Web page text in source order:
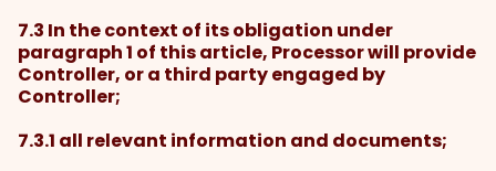
7.3 In the context of its obligation under
paragraph 1 of this article, Processor will provide
Controller, or a third party engaged by
Controller;
7.3.1 all relevant information and documents;